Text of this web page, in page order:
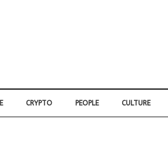
CRYPTO PEOPLE CULTURE